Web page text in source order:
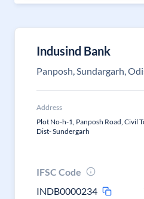
Indusind Bank
Panposh, Sundargarh,
Address
Plot No-h-1, Panposh Road, Civil
Dist- Sundergarh
IFSC Code
INDB0000234